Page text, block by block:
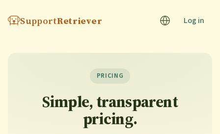
SupportRetriever Log in
PRICING
Simple, transparent
pricing.